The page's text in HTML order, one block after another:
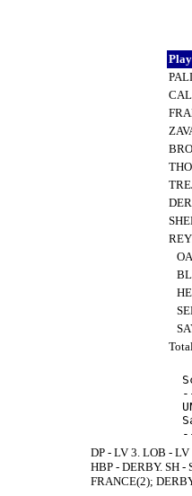
DP - LV 3. LOB -
HBP - DERBY. SH -
FRANCE(2);